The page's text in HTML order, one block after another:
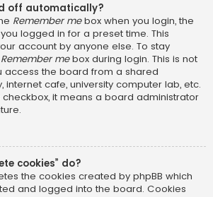
off automatically?
Remember mebox when you login, the
logged in for a preset time. This
account by anyone else. To stay
Remember mebox during login. This is not
access the board from a shared
internet cafe, university computer lab, etc.
it means a board administrator
cookies” do?
the cookies created by phpBB which
and logged into the board. Cookies